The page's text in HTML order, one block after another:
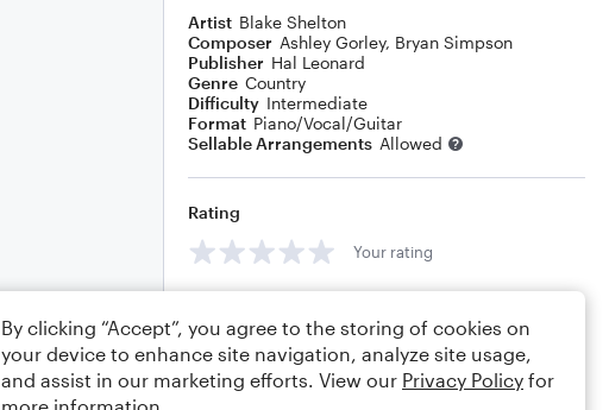
Artist Blake Shelton
Composer Ashley Gorley, Bryan Simpson
Publisher Hal Leonard
Genre Country
Difficulty Intermediate
Format Piano/Vocal/Guitar
Sellable Arrangements Allowed
Rating
Your rating
By clicking “Accept”, you agree to the storing of cookies on
your device to enhance site navigation, analyze site usage,
and assist in our marketing efforts. View our Privacy Policy for